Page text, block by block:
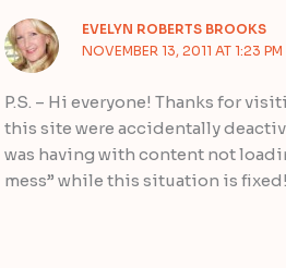
EVELYN ROBERTS BROOKS
NOVEMBER 13, 2011 AT 1:23 PM
P.S. – Hi everyone! Thanks for
this site were accidentally
was having with content not
mess” while this situation is